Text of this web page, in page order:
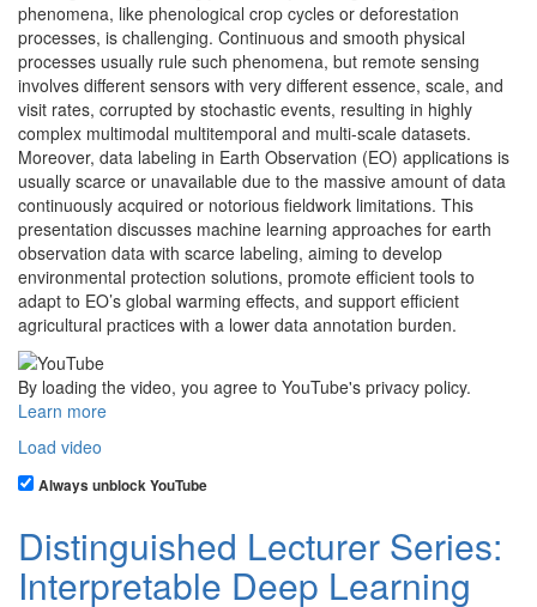
phenomena, like phenological crop cycles or deforestation
processes, is challenging. Continuous and smooth physical
processes usually rule such phenomena, but remote sensing
involves different sensors with very different essence, scale, and
visit rates, corrupted by stochastic events, resulting in highly
complex multimodal multitemporal and multi-scale datasets.
Moreover, data labeling in Earth Observation (EO) applications is
usually scarce or unavailable due to the massive amount of data
continuously acquired or notorious fieldwork limitations. This
presentation discusses machine learning approaches for earth
observation data with scarce labeling, aiming to develop
environmental protection solutions, promote efficient tools to
adapt to EO’s global warming effects, and support efficient
agricultural practices with a lower data annotation burden.
By loading the video, you agree to YouTube's privacy policy.
Learn more
Load video
Always unblock YouTube
Distinguished Lecturer Series:
Interpretable Deep Learning